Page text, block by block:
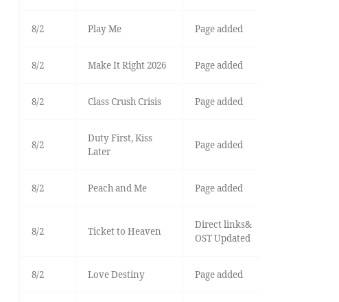
8/2 Play Me Page added
8/2 Make It Right 2026 Page added
8/2 Class Crush Crisis Page added
8/2
Duty First, Kiss
Later
Page added
8/2 Peach and Me Page added
8/2 Ticket to Heaven
Direct links&
OST Updated
8/2 Love Destiny Page added